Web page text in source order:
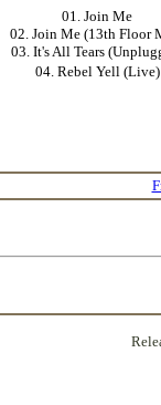
01. Join Me
02. Join Me (13th Floor
03. It's All Tears
04. Rebel Yell (Live)